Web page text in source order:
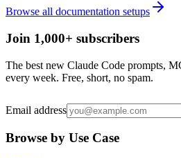
Browse all documentation setups
Join 1,000+ subscribers
The best new Claude Code prompts,
every week. Free, short, no spam.
Email address
Browse by Use Case